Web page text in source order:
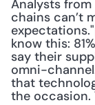
Analysts
chains can’t
know this:
say their
omni-
that
the occasion.